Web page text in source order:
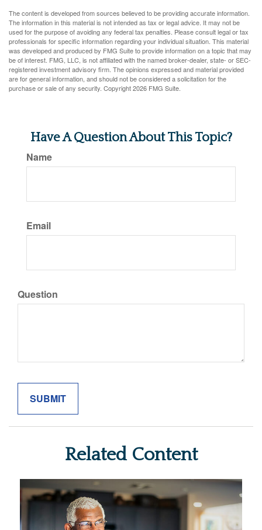
The content is developed from sources believed to be providing accurate information.
The information in this material is not intended as tax or legal advice. It may not be
used for the purpose of avoiding any federal tax penalties. Please consult legal or tax
professionals for specific information regarding your individual situation. This material
was developed and produced by FMG Suite to provide information on a topic that may
be of interest. FMG, LLC, is not affiliated with the named broker-dealer, state- or SEC-
registered investment advisory firm. The opinions expressed and material provided
are for general information, and should not be considered a solicitation for the
purchase or sale of any security. Copyright2026 FMG Suite.
Have A Question About This Topic?
Name
Email
Question
Related Content